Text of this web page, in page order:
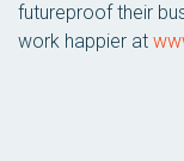
futureproof their
work happier at